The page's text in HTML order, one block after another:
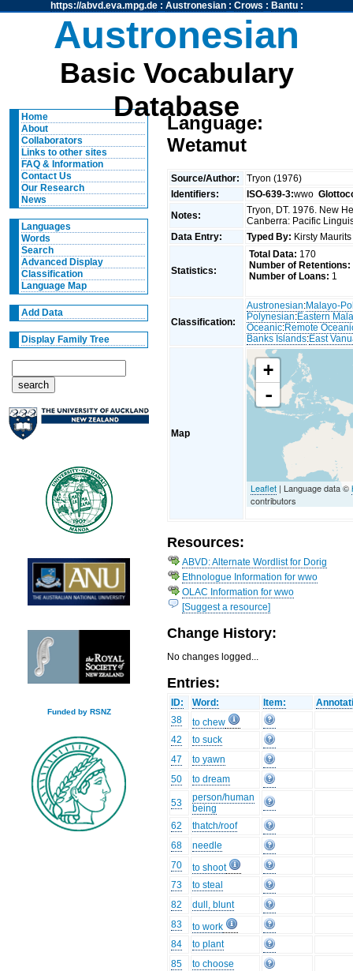
https://abvd.eva.mpg.de: Austronesian: Crows : Bantu:
Austronesian
Basic Vocabulary
Database
Home
About
Collaborators
Links to other sites
FAQ & Information
Contact Us
Our Research
News
Languages
Words
Search
Advanced Display
Classification
Language Map
Add Data
Display Family Tree
Funded by RSNZ
Language:
Wetamut
Source/Author:
Tryon (1976)
Identifiers:
ISO-639-3:wwo
Notes:
Tryon, DT. 1976. New
Canberra: Pacific
Data Entry:
Typed By: Kirsty
Statistics:
Total Data: 170
Number of Retentions:
Number of Loans: 1
Classification:
Austronesian:Malayo-
Polynesian:Eastern
Oceanic:Remote
Banks Islands:East
Map
+
-
Leaflet | Language data ©
contributors
Resources:
ABVD: Alternate Wordlist for Dorig
Ethnologue Information for wwo
OLAC Information for wwo
[Suggest a resource]
Change History:
No changes logged...
Entries:
ID: Word: Item:
38
to chew
42
to suck
47
to yawn
50
to dream
53
person/human
being
62
thatch/roof
68
needle
70
to shoot
73
to steal
82
dull, blunt
83
to work
84
to plant
85
to choose